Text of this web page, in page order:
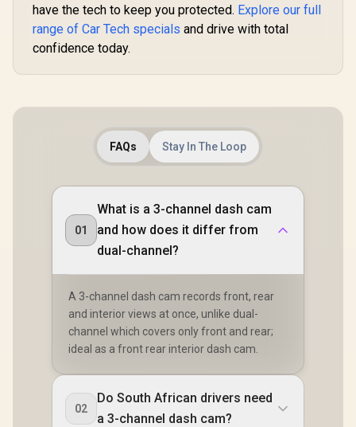
have the tech to keep you protected. Explore our full
range of Car Tech specials and drive with total
confidence today.
FAQs Stay In The Loop
01
What is a 3-channel dash cam
and how does it differ from
dual-channel?
A 3-channel dash cam records front, rear
and interior views at once, unlike dual-
channel which covers only front and rear;
ideal as a front rear interior dash cam.
02
Do South African drivers need
a 3-channel dash cam?